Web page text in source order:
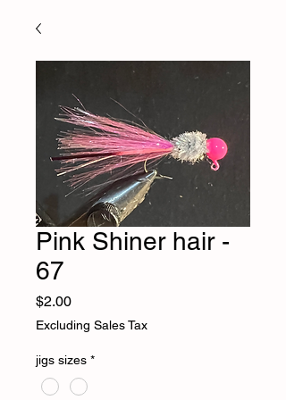
Pink Shiner hair -
67
$2.00Price
Excluding Sales Tax
jigs sizes *